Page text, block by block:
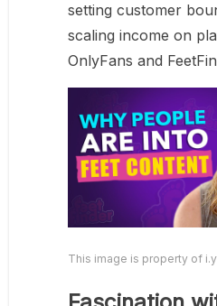
setting customer
scaling income on
OnlyFans and
This image is property of